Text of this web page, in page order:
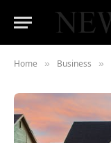
Home » Business »